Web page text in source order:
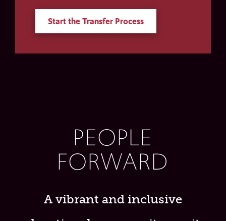
Start the Transfer Process
PEOPLE
FORWARD
A vibrant and inclusive